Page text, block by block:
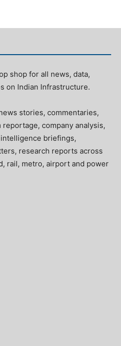
shop for all news, data,
on Indian Infrastructure.
stories, commentaries,
company analysis,
briefings,
research reports across
rail, metro, airport and power